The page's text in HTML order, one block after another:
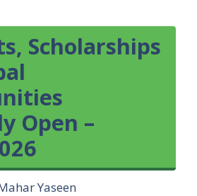
Scholarships
Open –
Yaseen